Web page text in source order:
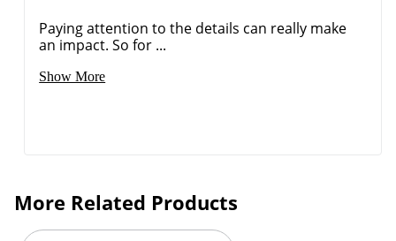
Paying attention to the details can really make
an impact. So for ...
Show More
More Related Products